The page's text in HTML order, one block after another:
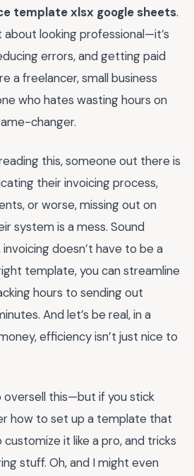
template xlsx google sheets.
about looking professional—it’s
errors, and getting paid
a freelancer, small business
who hates wasting hours on
changer.
this, someone out there is
their invoicing process,
or worse, missing out on
system is a mess. Sound
doesn’t have to be a
template, you can streamline
hours to sending out
And let’s be real, in a
efficiency isn’t just nice to
oversell this—but if you stick
how to set up a template that
it like a pro, and tricks
stuff. Oh, and I might even